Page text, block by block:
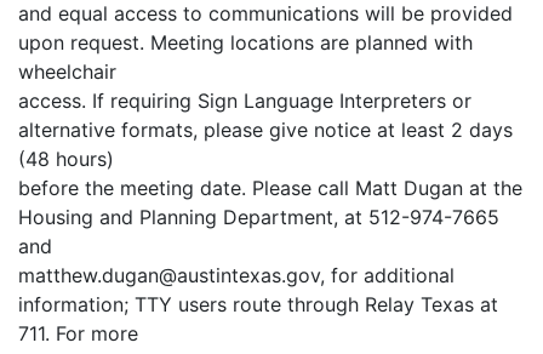
and equal access to communications will be provided
upon request. Meeting locations are planned with
wheelchair
access. If requiring Sign Language Interpreters or
alternative formats, please give notice at least 2 days
(48 hours)
before the meeting date. Please call Matt Dugan at the
Housing and Planning Department, at 512-974-7665
and
matthew.dugan@austintexas.gov, for additional
information; TTY users route through Relay Texas at
711. For more